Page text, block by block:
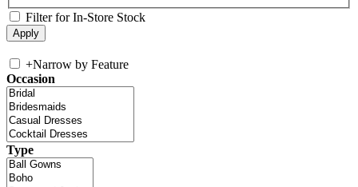
Filter for In-Store Stock
+Narrow by Feature
Occasion
Type